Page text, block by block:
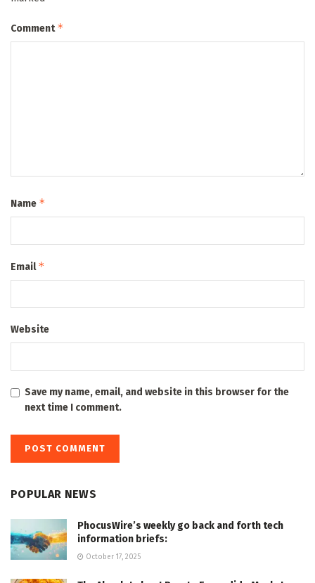
Comment*
Name *
Email*
Website
Save my name, email, and website in this browser for the
next time I comment.
POPULAR NEWS
PhocusWire’s weekly go back and forth tech
information briefs:
October 17, 2025